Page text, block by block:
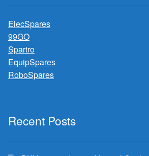
ElecSpares
99GO
Spartro
EquipSpares
RoboSpares
Recent Posts